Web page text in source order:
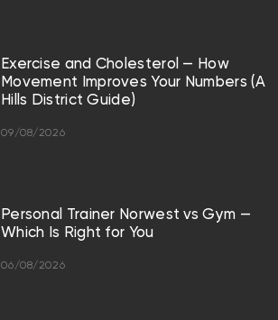
Exercise and Cholesterol — How
Movement Improves Your Numbers (A
Hills District Guide)
09/08/2026
Personal Trainer Norwest vs Gym —
Which Is Right for You
06/08/2026